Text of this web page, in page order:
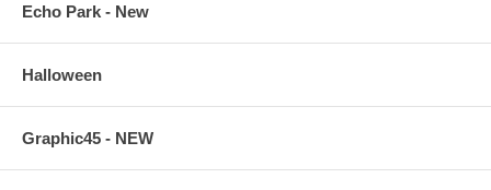
Echo Park - New
Halloween
Graphic45 - NEW